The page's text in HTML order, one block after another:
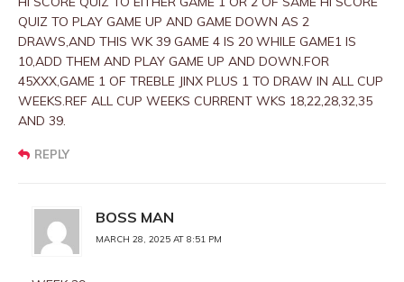
QUIZ TO PLAY GAME UP AND GAME DOWN AS 2
DRAWS,AND THIS WK 39 GAME 4 IS 20 WHILE GAME1 IS
10,ADD THEM AND PLAY GAME UP AND DOWN.FOR
45XXX,GAME 1 OF TREBLE JINX PLUS 1 TO DRAW IN ALL CUP
WEEKS.REF ALL CUP WEEKS CURRENT WKS 18,22,28,32,35
AND 39.
REPLY
BOSS MAN
MARCH 28, 2025 AT 8:51 PM